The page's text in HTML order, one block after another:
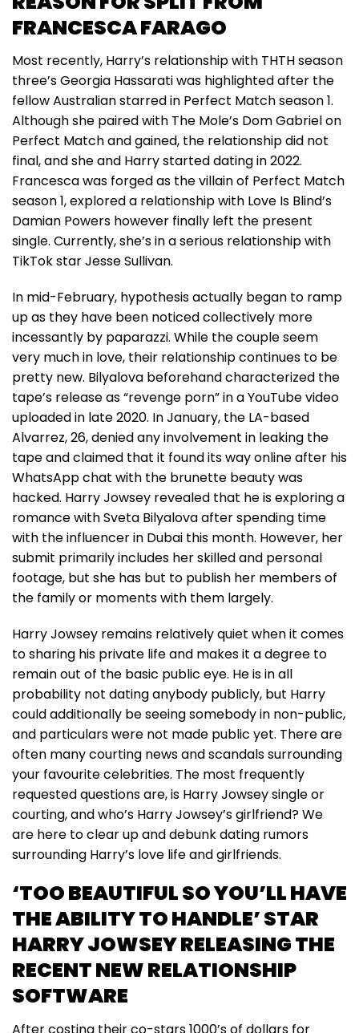
FRANCESCA FARAGO
Most recently, Harry’s relationship with THTH season
three’s Georgia Hassarati was highlighted after the
fellow Australian starred in Perfect Match season 1.
Although she paired with The Mole’s Dom Gabriel on
Perfect Match and gained, the relationship did not
final, and she and Harry started dating in 2022.
Francesca was forged as the villain of Perfect Match
season 1, explored a relationship with Love Is Blind’s
Damian Powers however finally left the present
single. Currently, she’s in a serious relationship with
TikTok star Jesse Sullivan.
In mid-February, hypothesis actually began to ramp
up as they have been noticed collectively more
incessantly by paparazzi. While the couple seem
very much in love, their relationship continues to be
pretty new. Bilyalova beforehand characterized the
tape’s release as “revenge porn” in a YouTube video
uploaded in late 2020. In January, the LA-based
Alvarrez, 26, denied any involvement in leaking the
tape and claimed that it found its way online after his
WhatsApp chat with the brunette beauty was
hacked. Harry Jowsey revealed that he is exploring a
romance with Sveta Bilyalova after spending time
with the influencer in Dubai this month. However, her
submit primarily includes her skilled and personal
footage, but she has but to publish her members of
the family or moments with them largely.
Harry Jowsey remains relatively quiet when it comes
to sharing his private life and makes it a degree to
remain out of the basic public eye. He is in all
probability not dating anybody publicly, but Harry
could additionally be seeing somebody in non-public,
and particulars were not made public yet. There are
often many courting news and scandals surrounding
your favourite celebrities. The most frequently
requested questions are, is Harry Jowsey single or
courting, and who’s Harry Jowsey’s girlfriend? We
are here to clear up and debunk dating rumors
surrounding Harry’s love life and girlfriends.
‘TOO BEAUTIFUL SO YOU’LL HAVE
THE ABILITY TO HANDLE’ STAR
HARRY JOWSEY RELEASING THE
RECENT NEW RELATIONSHIP
SOFTWARE